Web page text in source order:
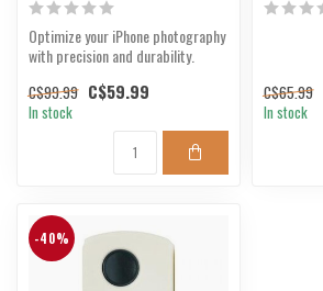
Optimize your iPhone photography
with precision and durability.
C$99.99 C$59.99
In stock
C$65.99
In stock
-40%